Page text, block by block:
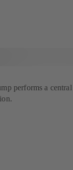
performs a